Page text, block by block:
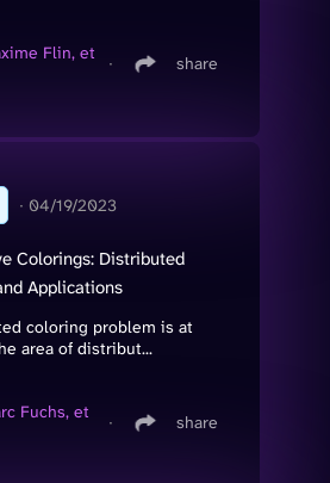
Flin, et
∙ share
∙ 04/19/2023
Colorings: Distributed
Applications
coloring problem is at
area of distribut...
Fuchs, et
∙ share